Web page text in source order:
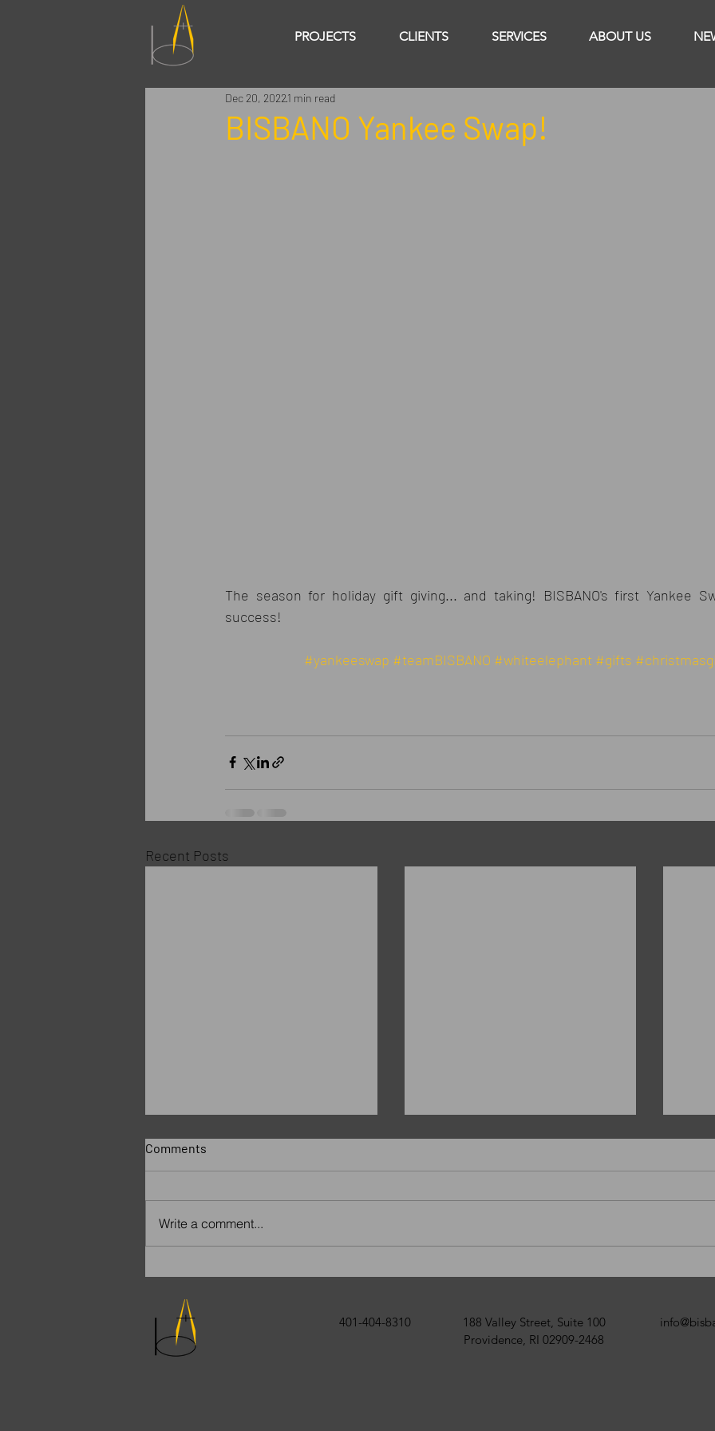
PROJECTS CLIENTS SERVICES ABOUT US
BISBANO Yankee Swap!
Dec 20, 20221 min read
The season for holiday gift giving... and taking! BISBANO's first Yankee
success!
#yankeeswap #teamBISBANO #whiteelephant #gifts
Recent Posts
Comments
Write a comment...
401-404-8310
188 Valley Street, Suite 100
Providence, RI 02909-2468